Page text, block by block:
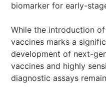
biomarker for early-
While the introduction
vaccines marks a
development of next-
vaccines and highly
diagnostic assays